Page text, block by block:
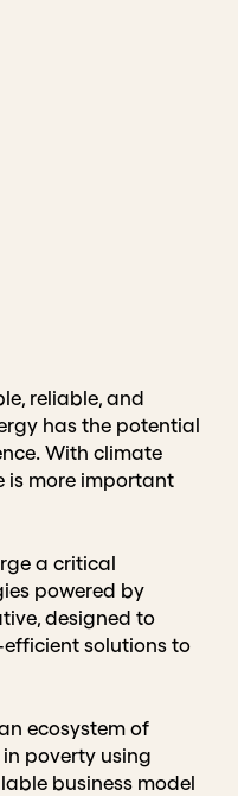
reliable, and
has the potential
With climate
is more important
a critical
powered by
designed to
solutions to
ecosystem of
poverty using
business model